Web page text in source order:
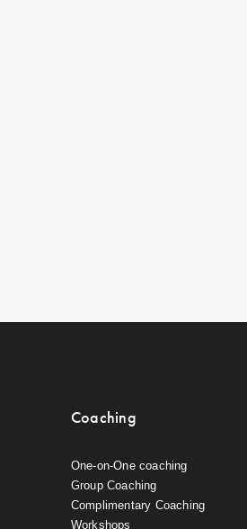
Coaching
One-on-One coaching
Group Coaching
Complimentary Coaching
Workshops